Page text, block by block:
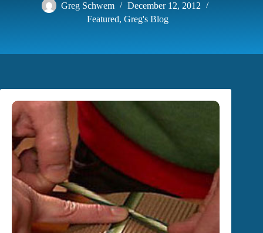
Greg Schwem
December 12, 2012
Featured, Greg's Blog